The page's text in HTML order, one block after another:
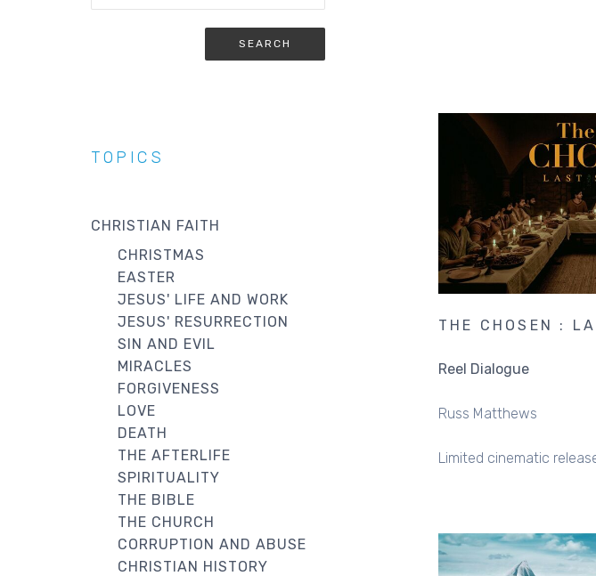
THE CHOSEN :
Reel Dialogue
Russ Matthews
Limited cinematic
TOPICS
CHRISTIAN FAITH
CHRISTMAS
EASTER
JESUS' LIFE AND WORK
JESUS' RESURRECTION
SIN AND EVIL
MIRACLES
FORGIVENESS
LOVE
DEATH
THE AFTERLIFE
SPIRITUALITY
THE BIBLE
THE CHURCH
CORRUPTION AND ABUSE
CHRISTIAN HISTORY